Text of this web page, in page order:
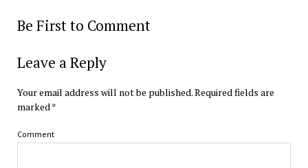
Be First to Comment
Leave a Reply
Your email address will not be published.Required fields are
marked*
Comment